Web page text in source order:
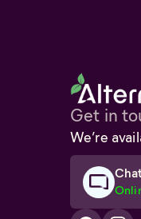
Get in
We’re